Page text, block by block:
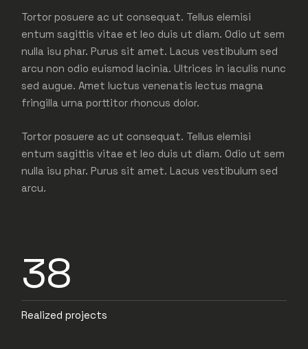
Tortor posuere ac ut consequat. Tellus elemisi
entum sagittis vitae et leo duis ut diam. Odio ut sem
nulla isu phar. Purus sit amet. Lacus vestibulum sed
arcu non odio euismod lacinia. Ultrices in iaculis nunc
sed augue. Amet luctus venenatis lectus magna
fringilla urna porttitor rhoncus dolor.
Tortor posuere ac ut consequat. Tellus elemisi
entum sagittis vitae et leo duis ut diam. Odio ut sem
nulla isu phar. Purus sit amet. Lacus vestibulum sed
arcu.
38
Realized projects